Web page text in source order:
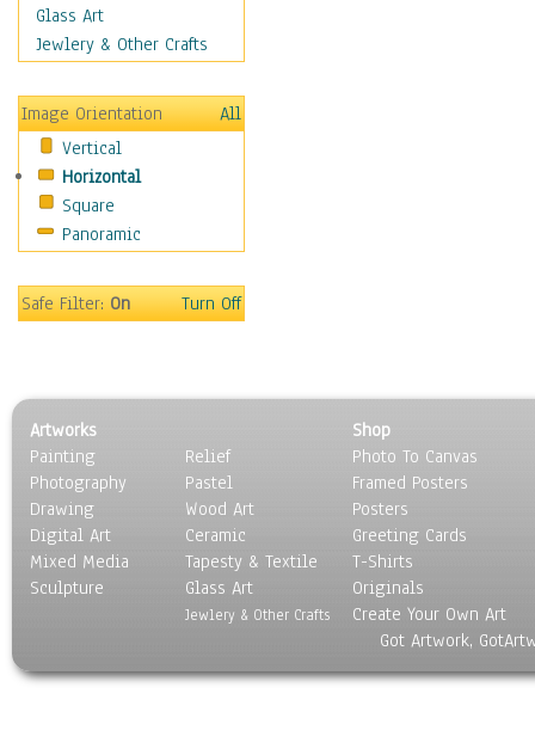
Motivational
Movies
People
Places
Religion & Spirituality
Scenic / Landscapes
Seasons
Sport
Surrealism
Glass Art
Jewlery & Other Crafts
Image Orientation
All
Vertical
Horizontal
Square
Panoramic
Safe Filter:On Turn Off
Artworks
Painting
Photography
Drawing
Digital Art
Mixed Media
Sculpture
Relief
Pastel
Wood Art
Ceramic
Tapesty & Textile
Glass Art
Jewlery & Other Crafts
Shop
Photo To Canvas
Framed Posters
Posters
Greeting Cards
T-Shirts
Originals
Create Your Own Art
Got Artwork,